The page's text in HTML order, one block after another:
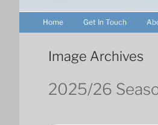
Home Get In Touch
Image Archives
2025/26